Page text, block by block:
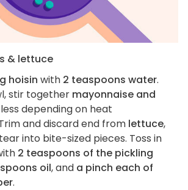
& lettuce
hoisin with 2 teaspoons water.
stir together mayonnaise and
depending on heat
and discard end from lettuce,
into bite-sized pieces. Toss in
2 teaspoons of the pickling
oil, and a pinch each of
.